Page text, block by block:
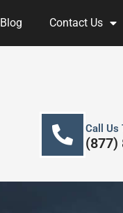
Blog Contact Us
Call Us
(877)